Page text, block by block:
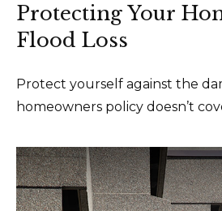
Protecting Your
Flood Loss
Protect yourself against the
homeowners policy doesn’t